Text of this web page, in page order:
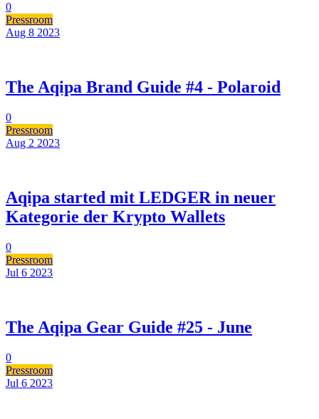
0
Pressroom
Aug 8 2023
The Aqipa Brand Guide #4 - Polaroid
0
Pressroom
Aug 2 2023
Aqipa started mit LEDGER in neuer
Kategorie der Krypto Wallets
0
Pressroom
Jul 6 2023
The Aqipa Gear Guide #25 - June
0
Pressroom
Jul 6 2023